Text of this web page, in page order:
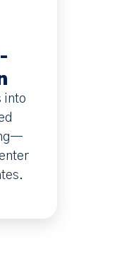
into